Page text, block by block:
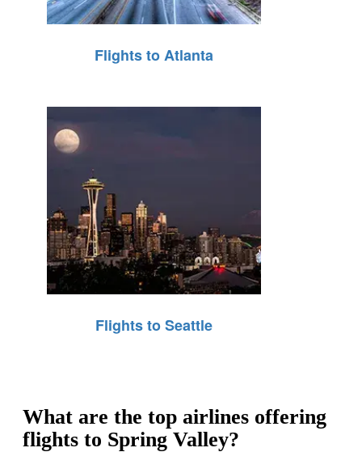
Flights to Atlanta
Flights to Seattle
What are the top airlines offering
flights to Spring Valley?